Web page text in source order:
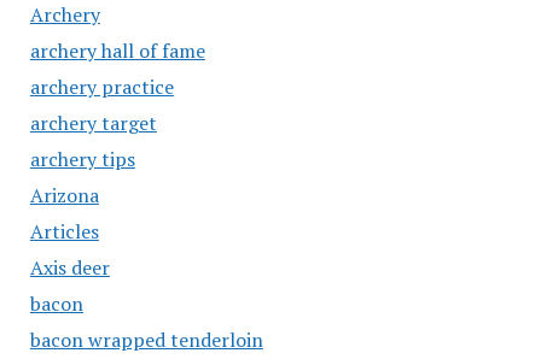
Archery
archery hall of fame
archery practice
archery target
archery tips
Arizona
Articles
Axis deer
bacon
bacon wrapped tenderloin